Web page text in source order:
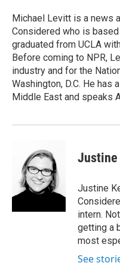
o
k
r
I
n
Michael Levitt is a news
Considered who is based
graduated from UCLA
Before coming to NPR,
industry and for the
Washington, D.C. He
Middle East and speaks
Justine
Justine
intern.
getting a
most
See